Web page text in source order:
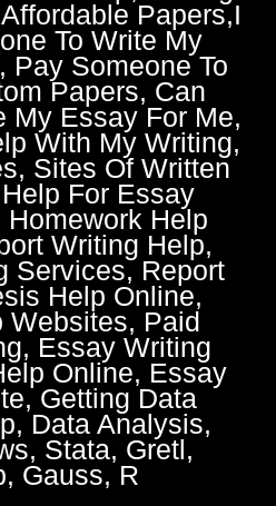
Papers,I
To Write My
Pay Someone To
Papers, Can
My Essay For Me,
With My Writing,
Sites Of Written
For Essay
Homework Help
Writing Help,
Services, Report
Help Online,
Websites, Paid
Essay Writing
Online, Essay
Getting Data
Data Analysis,
Stata, Gretl,
Gauss, R